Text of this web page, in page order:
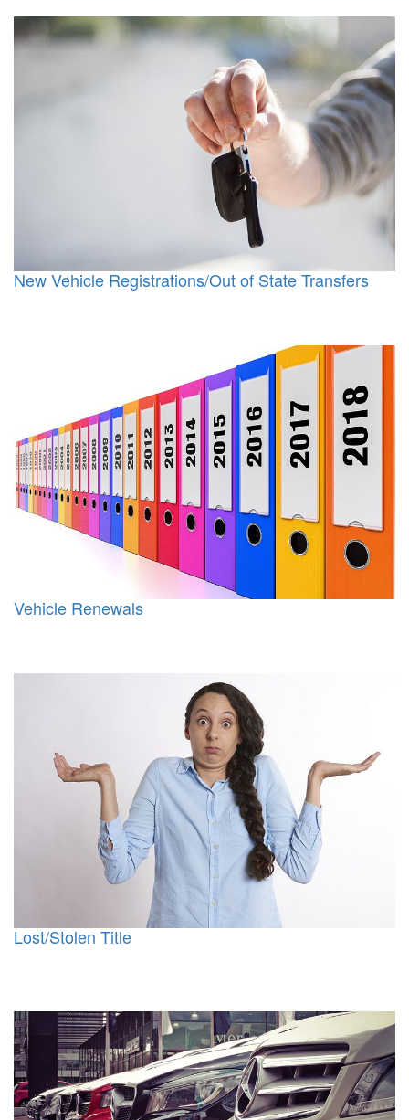
New Vehicle Registrations/Out of State Transfers
Vehicle Renewals
Lost/Stolen Title